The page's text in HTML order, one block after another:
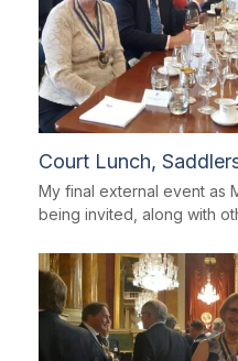
Court Lunch,
My final external event as
being invited, along with